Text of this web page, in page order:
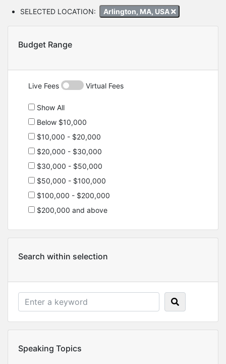
SELECTED LOCATION: Arlington, MA, USA
Budget Range
Live Fees Virtual Fees
Show All
Below $10,000
$10,000 - $20,000
$20,000 - $30,000
$30,000 - $50,000
$50,000 - $100,000
$100,000 - $200,000
$200,000 and above
Search within selection
Speaking Topics